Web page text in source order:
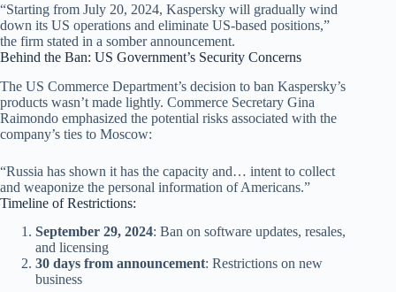
“Starting from July 20, 2024, Kaspersky will gradually wind
down its US operations and eliminate US-based positions,”
the firm stated in a somber announcement.
Behind the Ban: US Government’s Security Concerns
The US Commerce Department’s decision to ban Kaspersky’s
products wasn’t made lightly. Commerce Secretary Gina
Raimondo emphasized the potential risks associated with the
company’s ties to Moscow:
“Russia has shown it has the capacity and… intent to collect
and weaponize the personal information of Americans.”
Timeline of Restrictions:
September 29, 2024: Ban on software updates, resales,
and licensing
30 days from announcement: Restrictions on new
business